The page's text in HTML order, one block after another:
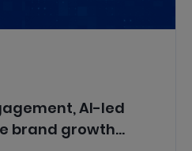
AI-led
brand growth